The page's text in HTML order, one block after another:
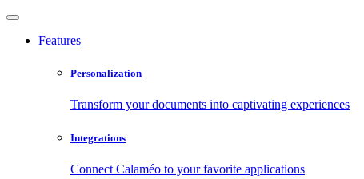
Features
Personalization
Transform your documents into captivating experiences
Integrations
Connect Calaméo to your favorite applications